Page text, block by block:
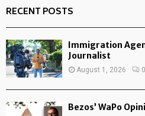
RECENT POSTS
Immigration
Journalist
August 1, 2026 0
Bezos’ WaPo